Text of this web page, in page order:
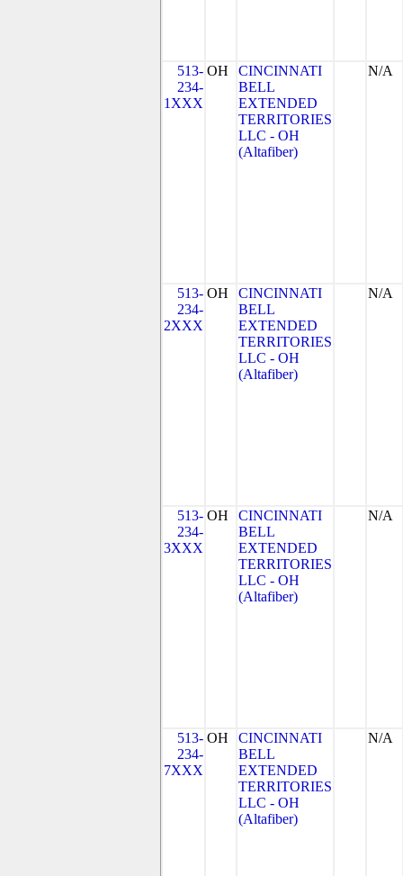
513-
234-
1XXX
OH
CINCINNATI
BELL
EXTENDED
TERRITORIES
LLC - OH
(Altafiber)
N/A
513-
234-
2XXX
OH
CINCINNATI
BELL
EXTENDED
TERRITORIES
LLC - OH
(Altafiber)
N/A
513-
234-
3XXX
OH
CINCINNATI
BELL
EXTENDED
TERRITORIES
LLC - OH
(Altafiber)
N/A
513-
234-
7XXX
OH
CINCINNATI
BELL
EXTENDED
TERRITORIES
LLC - OH
(Altafiber)
N/A